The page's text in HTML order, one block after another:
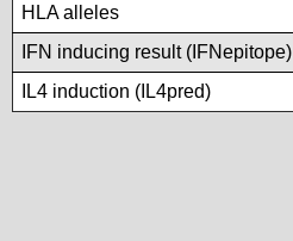
HLA alleles
IFN inducing result (IFNepitope)
IL4 induction (IL4pred)